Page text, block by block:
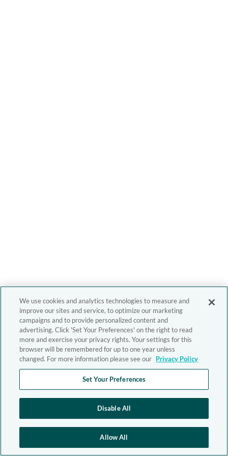
We use cookies and analytics technologies to measure and
improve our sites and service, to optimize our marketing
campaigns and to provide personalized content and
advertising. Click 'Set Your Preferences' on the right to read
more and exercise your privacy rights. Your settings for this
browser will be remembered for up to one year unless
changed. For more information please see our Privacy Policy
Set Your Preferences
Disable All
Allow All